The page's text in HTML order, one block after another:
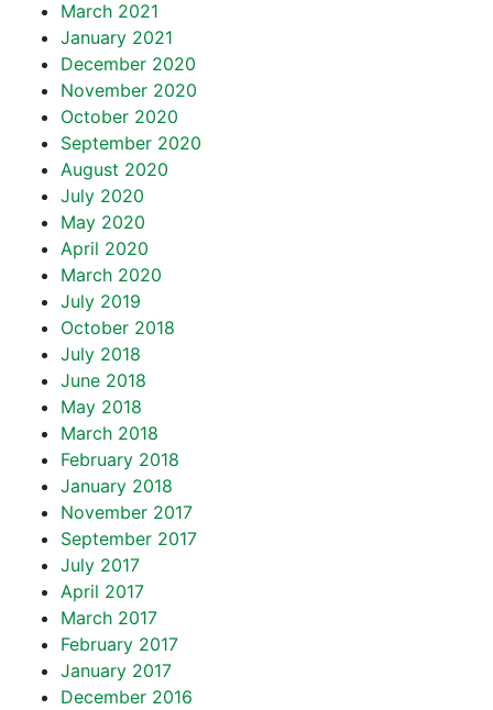
March 2021
January 2021
December 2020
November 2020
October 2020
September 2020
August 2020
July 2020
May 2020
April 2020
March 2020
July 2019
October 2018
July 2018
June 2018
May 2018
March 2018
February 2018
January 2018
November 2017
September 2017
July 2017
April 2017
March 2017
February 2017
January 2017
December 2016